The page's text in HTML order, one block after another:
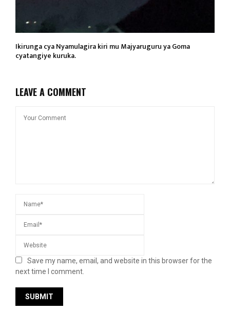
Ikirunga cya Nyamulagira kiri mu Majyaruguru ya Goma
cyatangiye kuruka.
LEAVE A COMMENT
Save my name, email, and website in this browser for the
next time I comment.